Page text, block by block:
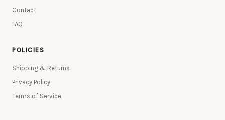
Contact
FAQ
POLICIES
Shipping & Returns
Privacy Policy
Terms of Service